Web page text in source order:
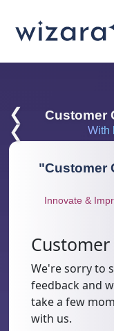
❮ Customer
❮
With
"Customer
Innovate &